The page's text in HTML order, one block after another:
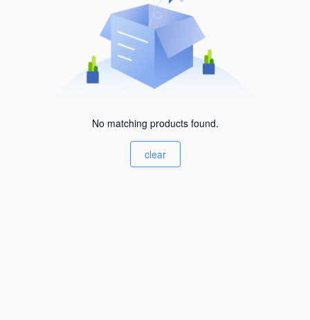
No matching products found.
clear